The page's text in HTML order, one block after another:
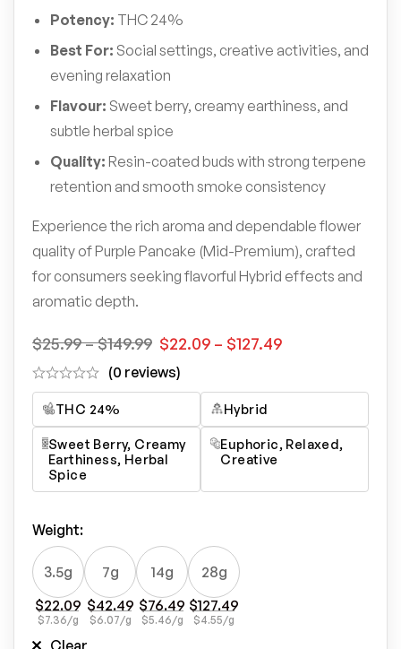
$25.99–$149.99 $22.09 – $127.49
(0 reviews)
THC 24% Hybrid
Sweet Berry, Creamy
Earthiness, Herbal
Spice
Euphoric, Relaxed,
Creative
Potency: THC 24%
Best For: Social settings, creative activities, and
evening relaxation
Flavour: Sweet berry, creamy earthiness, and
subtle herbal spice
Quality: Resin-coated buds with strong terpene
retention and smooth smoke consistency
Experience the rich aroma and dependable flower
quality of Purple Pancake (Mid-Premium), crafted
for consumers seeking flavorful Hybrid effects and
aromatic depth.
Weight:
3.5g
$22.09
$7.36/g
7g
$42.49
$6.07/g
14g
$76.49
$5.46/g
28g
$127.49
$4.55/g
Clear